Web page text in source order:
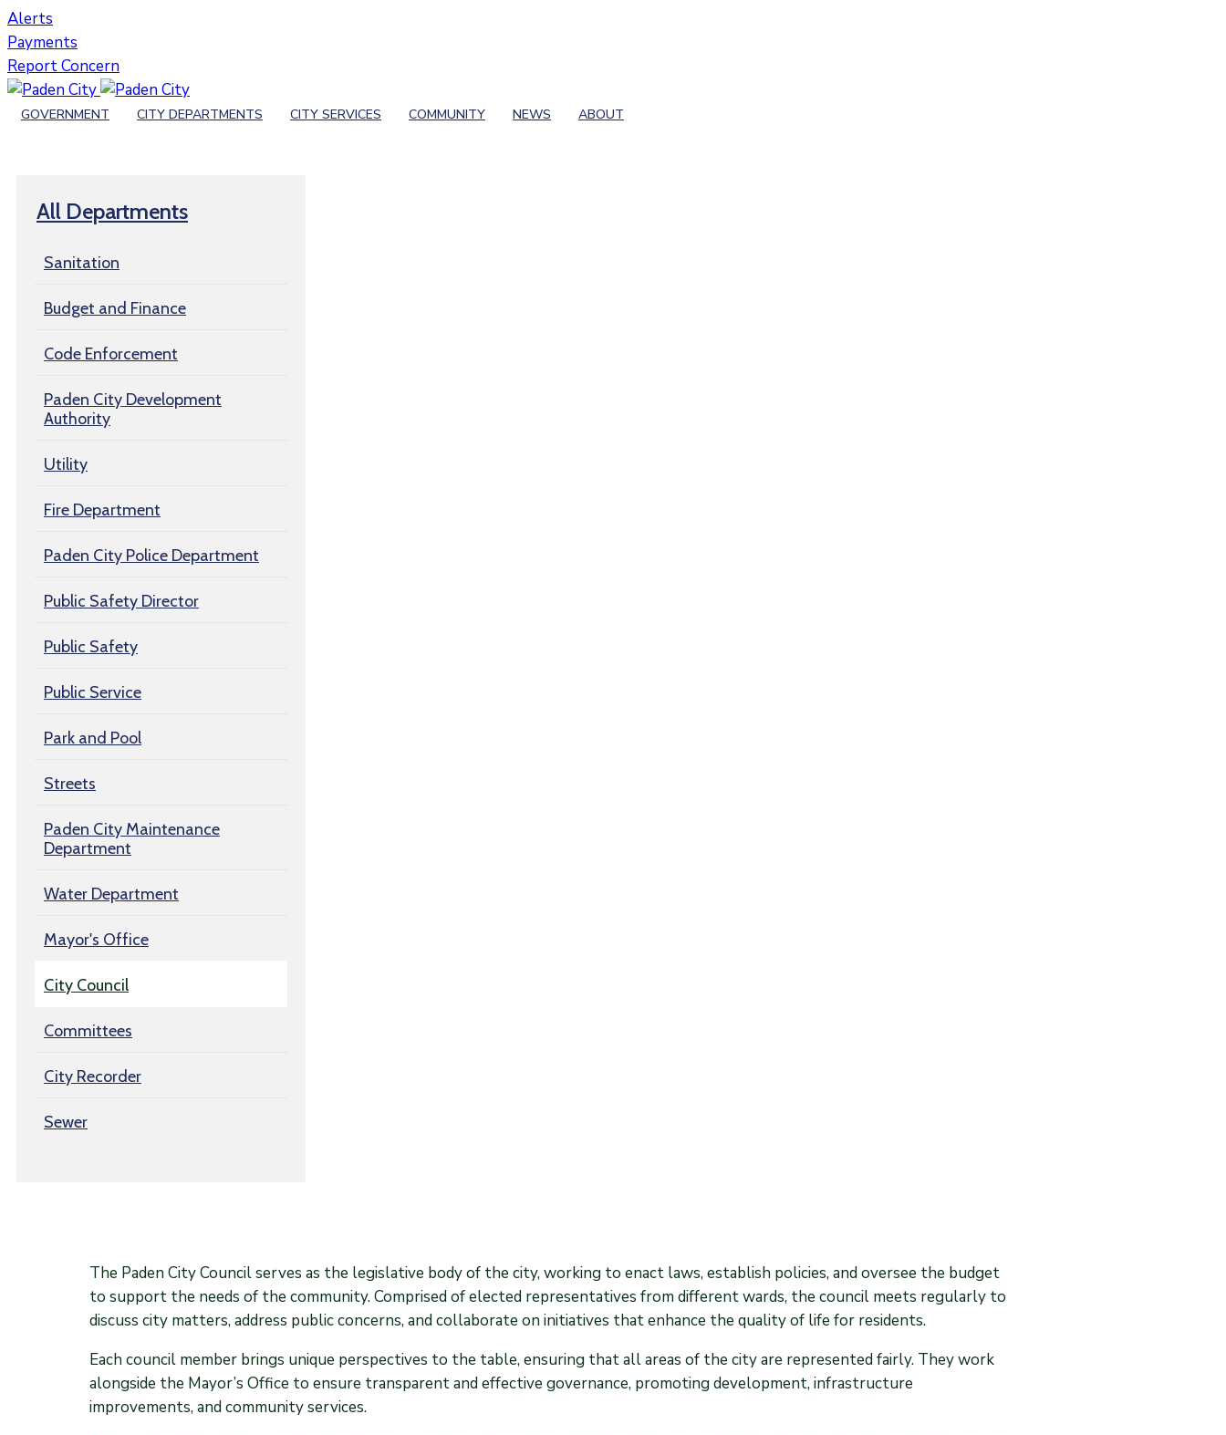
Alerts
Payments
Report Concern
GOVERNMENT CITY DEPARTMENTS CITY SERVICES COMMUNITY NEWS ABOUT
All Departments
Sanitation
Budget and Finance
Code Enforcement
Paden City Development
Authority
Utility
Fire Department
Paden City Police Department
Public Safety Director
Public Safety
Public Service
Park and Pool
Streets
Paden City Maintenance
Department
Water Department
Mayor's Office
City Council
Committees
City Recorder
Sewer
The Paden City Council serves as the legislative body of the city, working to enact laws, establish policies, and oversee the budget
to support the needs of the community. Comprised of elected representatives from different wards, the council meets regularly to
discuss city matters, address public concerns, and collaborate on initiatives that enhance the quality of life for residents.
Each council member brings unique perspectives to the table, ensuring that all areas of the city are represented fairly. They work
alongside the Mayor’s Office to ensure transparent and effective governance, promoting development, infrastructure
improvements, and community services.